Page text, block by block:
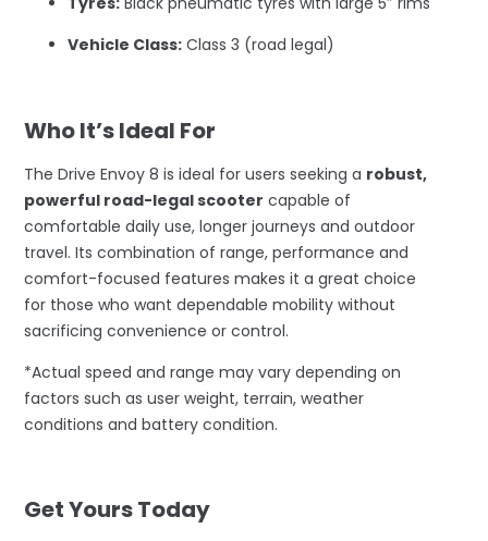
Vehicle Class: Class 3 (road legal)
Who It’s Ideal For
The Drive Envoy 8 is ideal for users seeking a robust,
powerful road-legal scooter capable of
comfortable daily use, longer journeys and outdoor
travel. Its combination of range, performance and
comfort-focused features makes it a great choice
for those who want dependable mobility without
sacrificing convenience or control.
*Actual speed and range may vary depending on
factors such as user weight, terrain, weather
conditions and battery condition.
Get Yours Today